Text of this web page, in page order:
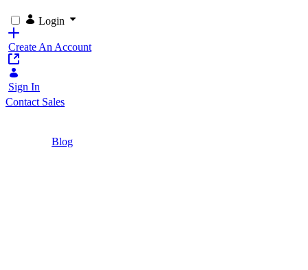
Login
Create An Account
Sign In
Contact Sales
Blog